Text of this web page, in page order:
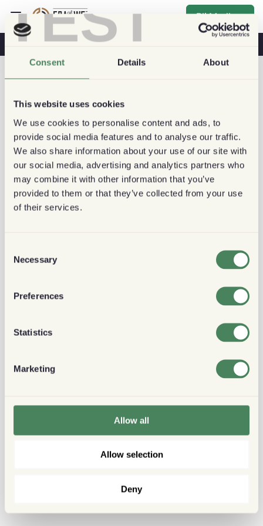
TEST
Consent Details About
This website uses cookies
We use cookies to personalise content and ads, to
provide social media features and to analyse our traffic.
We also share information about your use of our site with
our social media, advertising and analytics partners who
may combine it with other information that you’ve
provided to them or that they’ve collected from your use
of their services.
Selection
Necessary
Preferences
Statistics
Marketing
Allow all
Allow selection
Deny
Bli Medlem
Kaffe & Hälsa Kaféer